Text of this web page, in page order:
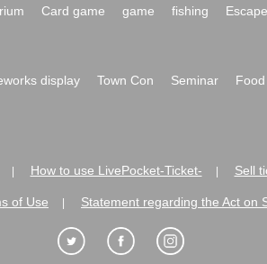
Card game game fishing
display Town Con Seminar
How to use LivePocket-Ticket- Sell
of Use Statement regarding the Act on